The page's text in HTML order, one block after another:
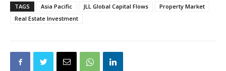
TAGS Asia Pacific JLL Global Capital Flows
Property Market
Real Estate Investment